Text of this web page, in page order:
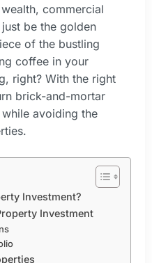
commercial
be the golden
of the bustling
coffee in your
right? With the right
brick-and-mortar
avoiding the
Investment?
Investment